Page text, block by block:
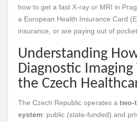
how to get a fast X-ray or MRI in
a European Health Insurance Card
insurance, or are paying out of pocket.
Understanding
Diagnostic
the Czech
The Czech Republic operates a two-
system: public (state-funded) and